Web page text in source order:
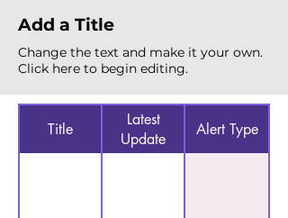
Add a Title
Change the text and make it your own.
Click here to begin editing.
Title
Latest
Update
Alert Type